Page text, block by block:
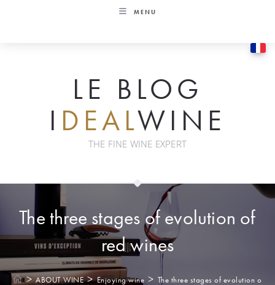
MENU
LE BLOG
I DEALWINE
THE FINE WINE EXPERT
The three stages of evolution of
red wines
> ABOUT WINE > Enjoying wine > The three stages of evolution of